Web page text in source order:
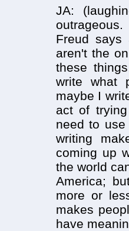
JA:
Freud says
aren't the
these
write what
maybe I
act of
need to
writing
coming up
the world
America;
more or
makes
have